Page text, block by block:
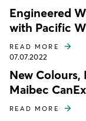
Engineered
with Pacific
READ MORE
07.07.2022
New Colours,
Maibec
READ MORE